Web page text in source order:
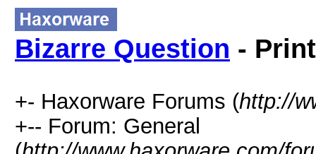
Bizarre Question -
+- Haxorware Forums (http://
+-- Forum: General